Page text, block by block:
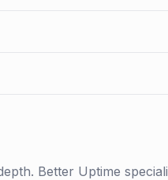
Better Uptime